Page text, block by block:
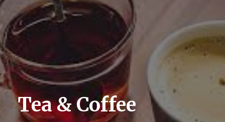
Tea & Coffee